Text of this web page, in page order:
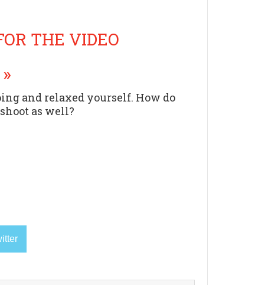
THE VIDEO
and relaxed yourself. How do
as well?